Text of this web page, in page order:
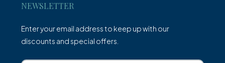
NEWSLETTER
Enter your email address to keep up with our
discounts and special offers.